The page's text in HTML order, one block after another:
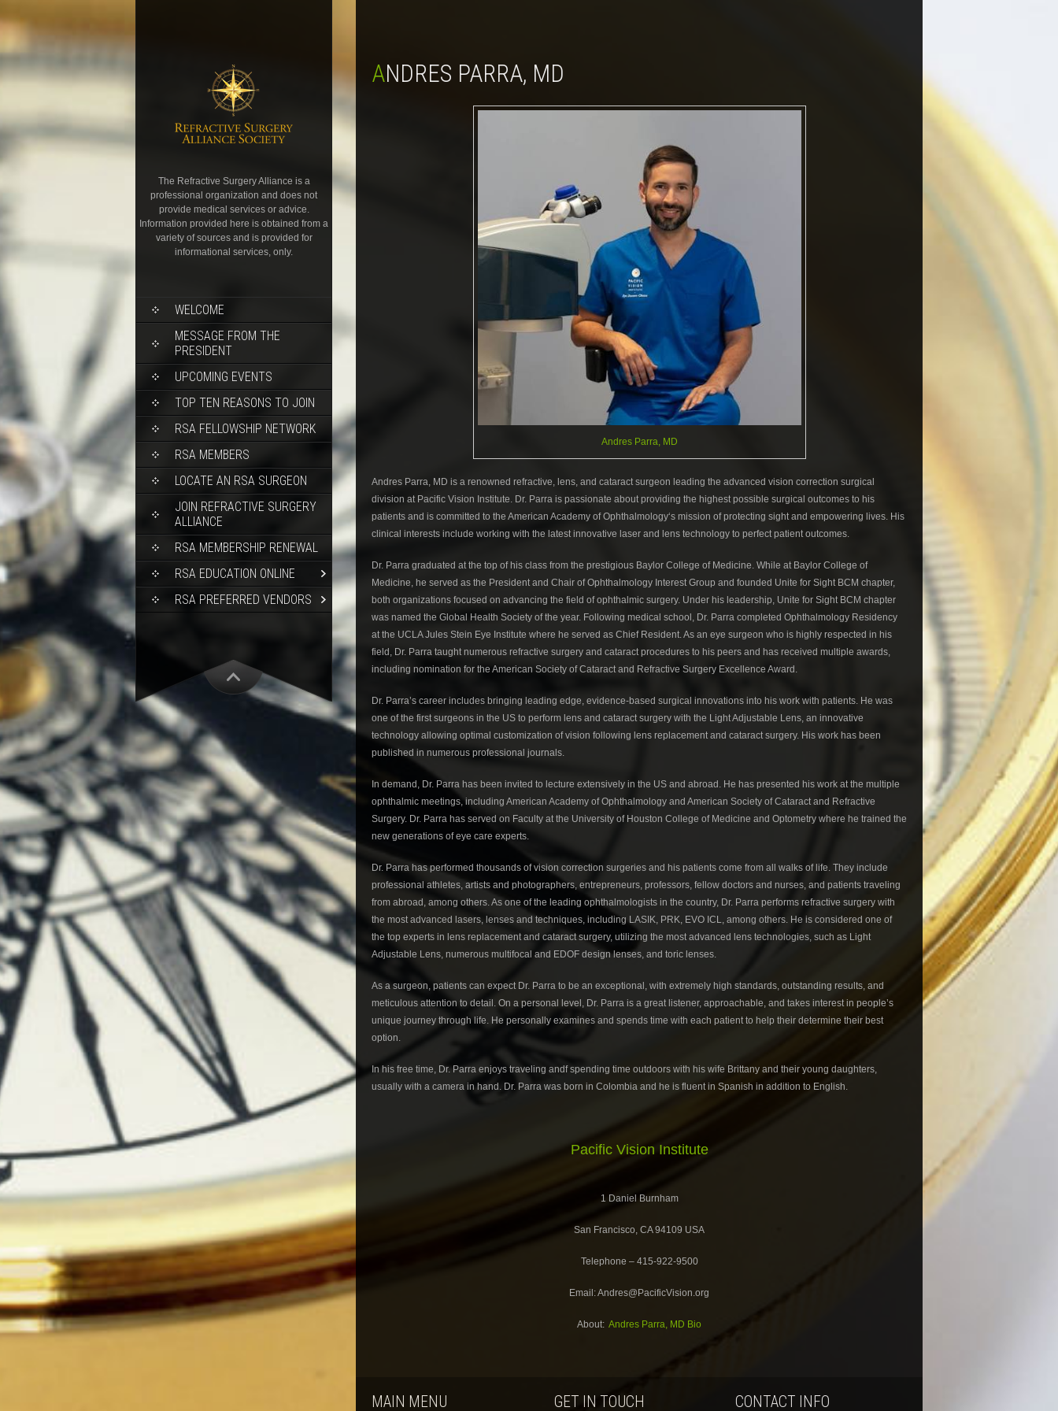
The Refractive Surgery Alliance is a
professional organization and does not
provide medical services or advice.
Information provided here is obtained from a
variety of sources and is provided for
informational services, only.
WELCOME
MESSAGE FROM THE
PRESIDENT
UPCOMING EVENTS
TOP TEN REASONS TO JOIN
RSA FELLOWSHIP NETWORK
RSA MEMBERS
LOCATE AN RSA SURGEON
JOIN REFRACTIVE SURGERY
ALLIANCE
RSA MEMBERSHIP RENEWAL
RSA EDUCATION ONLINE
RSA PREFERRED VENDORS
ANDRES PARRA, MD
Andres Parra, MD
Andres Parra, MD is a renowned refractive, lens, and cataract surgeon leading the advanced vision correction surgical
division at Pacific Vision Institute. Dr. Parra is passionate about providing the highest possible surgical outcomes to his
patients and is committed to the American Academy of Ophthalmology‘s mission of protecting sight and empowering lives. His
clinical interests include working with the latest innovative laser and lens technology to perfect patient outcomes.
Dr. Parra graduated at the top of his class from the prestigious Baylor College of Medicine. While at Baylor College of
Medicine, he served as the President and Chair of Ophthalmology Interest Group and founded Unite for Sight BCM chapter,
both organizations focused on advancing the field of ophthalmic surgery. Under his leadership, Unite for Sight BCM chapter
was named the Global Health Society of the year. Following medical school, Dr. Parra completed Ophthalmology Residency
at the UCLA Jules Stein Eye Institute where he served as Chief Resident. As an eye surgeon who is highly respected in his
field, Dr. Parra taught numerous refractive surgery and cataract procedures to his peers and has received multiple awards,
including nomination for the American Society of Cataract and Refractive Surgery Excellence Award.
Dr. Parra’s career includes bringing leading edge, evidence-based surgical innovations into his work with patients. He was
one of the first surgeons in the US to perform lens and cataract surgery with the Light Adjustable Lens, an innovative
technology allowing optimal customization of vision following lens replacement and cataract surgery. His work has been
published in numerous professional journals.
In demand, Dr. Parra has been invited to lecture extensively in the US and abroad. He has presented his work at the multiple
ophthalmic meetings, including American Academy of Ophthalmology and American Society of Cataract and Refractive
Surgery. Dr. Parra has served on Faculty at the University of Houston College of Medicine and Optometry where he trained the
new generations of eye care experts.
Dr. Parra has performed thousands of vision correction surgeries and his patients come from all walks of life. They include
professional athletes, artists and photographers, entrepreneurs, professors, fellow doctors and nurses, and patients traveling
from abroad, among others. As one of the leading ophthalmologists in the country, Dr. Parra performs refractive surgery with
the most advanced lasers, lenses and techniques, including LASIK, PRK, EVO ICL, among others. He is considered one of
the top experts in lens replacement and cataract surgery, utilizing the most advanced lens technologies, such as Light
Adjustable Lens, numerous multifocal and EDOF design lenses, and toric lenses.
As a surgeon, patients can expect Dr. Parra to be an exceptional, with extremely high standards, outstanding results, and
meticulous attention to detail. On a personal level, Dr. Parra is a great listener, approachable, and takes interest in people’s
unique journey through life. He personally examines and spends time with each patient to help their determine their best
option.
In his free time, Dr. Parra enjoys traveling andf spending time outdoors with his wife Brittany and their young daughters,
usually with a camera in hand. Dr. Parra was born in Colombia and he is fluent in Spanish in addition to English.
Pacific Vision Institute
1 Daniel Burnham
San Francisco, CA 94109 USA
Telephone – 415-922-9500
Email: Andres@PacificVision.org
About:Andres Parra, MD Bio
MAIN MENU GET IN TOUCH CONTACT INFO